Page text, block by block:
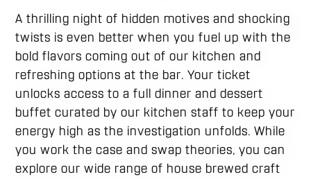
A thrilling night of hidden motives and shocking
twists is even better when you fuel up with the
bold flavors coming out of our kitchen and
refreshing options at the bar. Your ticket
unlocks access to a full dinner and dessert
buffet curated by our kitchen staff to keep your
energy high as the investigation unfolds. While
you work the case and swap theories, you can
explore our wide range of house brewed craft